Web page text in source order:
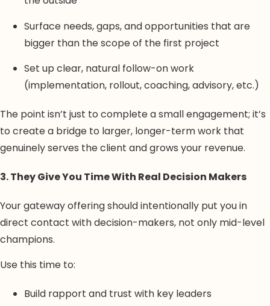
Surface needs, gaps, and opportunities that are
bigger than the scope of the first project
Set up clear, natural follow-on work
(implementation, rollout, coaching, advisory, etc.)
The point isn’t just to complete a small engagement; it’s
to create a bridge to larger, longer-term work that
genuinely serves the client and grows your revenue.
3. They Give You Time With Real Decision Makers
Your gateway offering should intentionally put you in
direct contact with decision-makers, not only mid-level
champions.
Use this time to:
Build rapport and trust with key leaders